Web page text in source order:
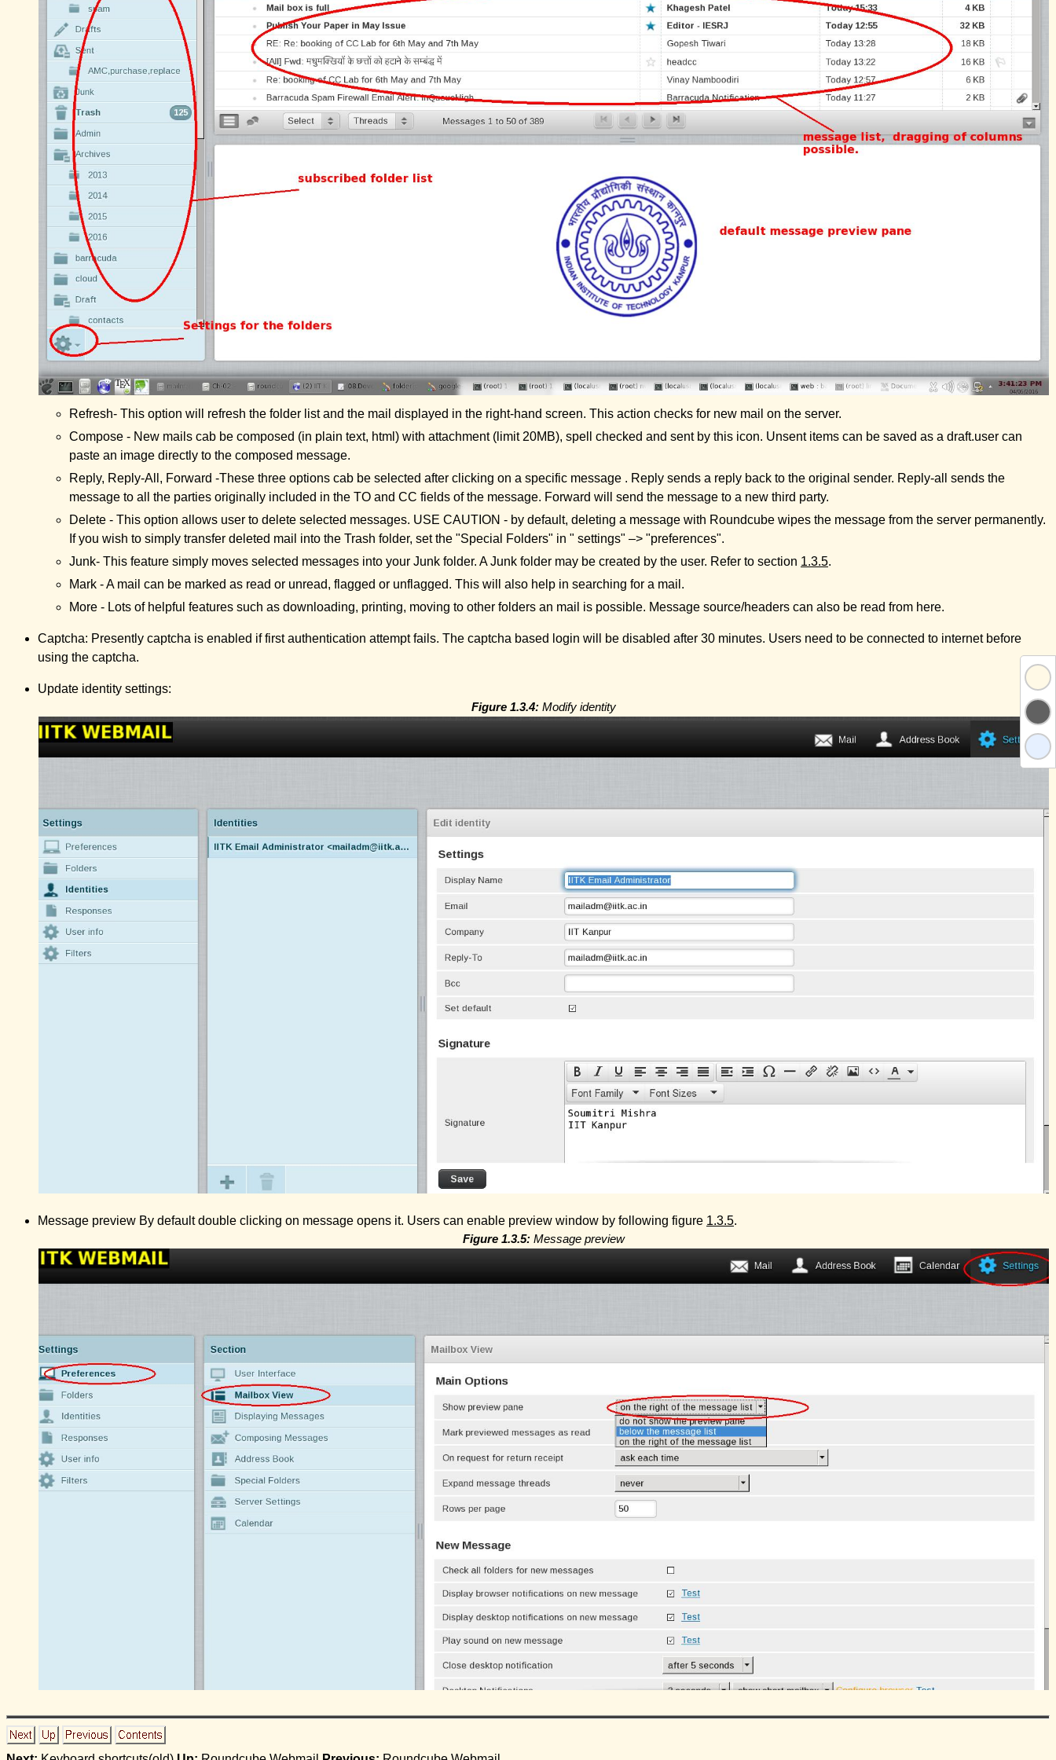
Refresh- This option will refresh the folder list and the mail displayed in the right-hand screen. This action checks for new mail on the server.
Compose - New mails cab be composed (in plain text, html) with attachment (limit 20MB), spell checked and sent by this icon. Unsent items can be saved as a draft.user can
paste an image directly to the composed message.
Reply, Reply-All, Forward -These three options cab be selected after clicking on a specific message . Reply sends a reply back to the original sender. Reply-all sends the
message to all the parties originally included in the TO and CC fields of the message. Forward will send the message to a new third party.
Delete - This option allows user to delete selected messages. USE CAUTION - by default, deleting a message with Roundcube wipes the message from the server permanently.
If you wish to simply transfer deleted mail into the Trash folder, set the "Special Folders" in " settings" –> "preferences".
Junk- This feature simply moves selected messages into your Junk folder. A Junk folder may be created by the user. Refer to section 1.3.5.
Mark - A mail can be marked as read or unread, flagged or unflagged. This will also help in searching for a mail.
More - Lots of helpful features such as downloading, printing, moving to other folders an mail is possible. Message source/headers can also be read from here.
Captcha: Presently captcha is enabled if first authentication attempt fails. The captcha based login will be disabled after 30 minutes. Users need to be connected to internet before
using the captcha.
Update identity settings:
Figure 1.3.4: Modify identity
Message preview By default double clicking on message opens it. Users can enable preview window by following figure 1.3.5.
Figure 1.3.5: Message preview